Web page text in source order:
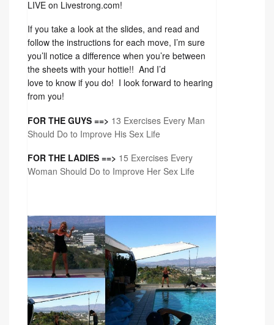
LIVE on Livestrong.com!
If you take a look at the slides, and read and
follow the instructions for each move, I’m sure
you’ll notice a difference when you’re between
the sheets with your hottie!! And I’d
love to know if you do! I look forward to hearing
from you!
FOR THE GUYS ==> 13 Exercises Every Man
Should Do to Improve His Sex Life
FOR THE LADIES ==> 15 Exercises Every
Woman Should Do to Improve Her Sex Life